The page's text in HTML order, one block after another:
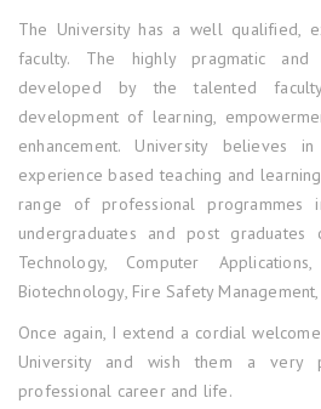
The University has a well qualified,
faculty. The highly pragmatic and
developed by the talented
development of learning,
enhancement. University
experience based teaching and
range of professional
undergraduates and post graduates
Technology, Computer
Biotechnology, Fire Safety
Once again, I extend a cordial
University and wish them a very
professional career and life.